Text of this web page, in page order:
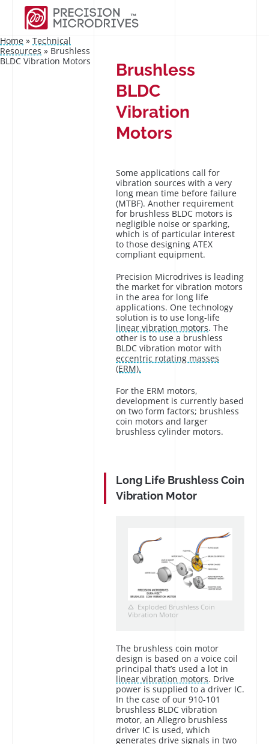
Home » Technical
Resources » Brushless
BLDC Vibration Motors
Brushless
BLDC
Vibration
Motors
Some applications call for
vibration sources with a very
long mean time before failure
(MTBF). Another requirement
for brushless BLDC motors is
negligible noise or sparking,
which is of particular interest
to those designing ATEX
compliant equipment.
Precision Microdrives is leading
the market for vibration motors
in the area for long life
applications. One technology
solution is to use long-life
linear vibration motors. The
other is to use a brushless
BLDC vibration motor with
eccentric rotating masses
(ERM).
For the ERM motors,
development is currently based
on two form factors; brushless
coin motors and larger
brushless cylinder motors.
Long Life Brushless Coin
Vibration Motor
Exploded Brushless Coin
Vibration Motor
The brushless coin motor
design is based on a voice coil
principal that’s used a lot in
linear vibration motors. Drive
power is supplied to a driver IC.
In the case of our 910-101
brushless BLDC vibration
motor, an Allegro brushless
driver IC is used, which
generates drive signals in two